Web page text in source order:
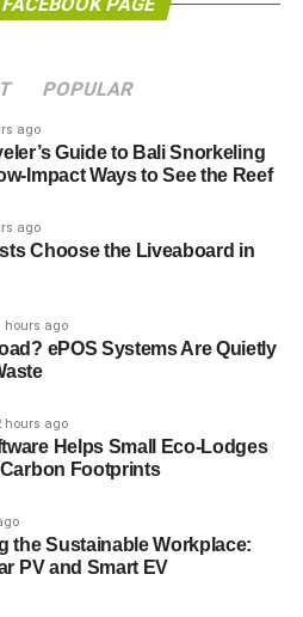
action. I don’t actually
not about Mohicans and
the grain, doing something
It also led to a significant
‘indie’ labels and collective
we try to find ways to
investing for maximum
underpins what we do, it’s
large corporates,
and social businesses. I
investors to invest
the orthodoxy about profit
changes in how
PAGE
POPULAR
ago
Guide to Bali Snorkeling
Impact Ways to See the Reef
ago
Choose the Liveaboard in
hours ago
ePOS Systems Are Quietly
hours ago
Helps Small Eco-Lodges
Footprints
the Sustainable Workplace:
PV and Smart EV